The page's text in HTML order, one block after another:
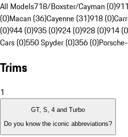
All Models718/Boxster/Cayman (0)
(0)Macan (36)Cayenne (31)918 (0)
(0)944 (0)935 (0)924 (0)928 (0)914
Cars (0)550 Spyder (0)356 (0)
Trims
1
GT, S, 4 and Turbo
Do you know the iconic abbreviations?